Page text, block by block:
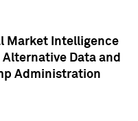
Market Intelligence
Data and
Administration